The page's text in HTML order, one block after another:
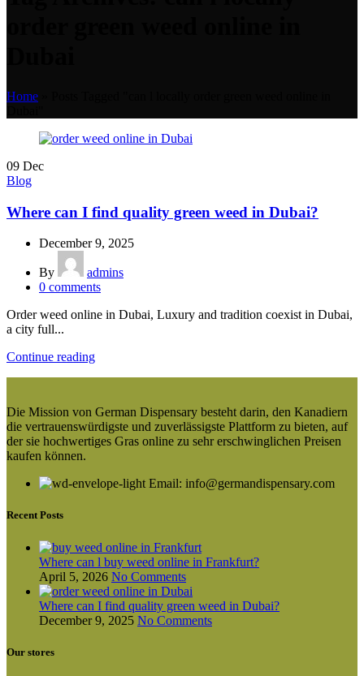
Home
09 Dec
Blog
Where can I find quality green weed in Dubai?
December 9, 2025
By
admins
0 comments
Order weed online in Dubai, Luxury and tradition coexist in Dubai,
a city full...
Continue reading
Die Mission von German Dispensary besteht darin, den Kanadiern
die vertrauenswürdigste und zuverlässigste Plattform zu bieten, auf
der sie hochwertiges Gras online zu sehr erschwinglichen Preisen
kaufen können.
Email: info@germandispensary.com
Recent Posts
Where can l buy weed online in Frankfurt?
April 5, 2026 No Comments
Where can I find quality green weed in Dubai?
December 9, 2025 No Comments
Our stores